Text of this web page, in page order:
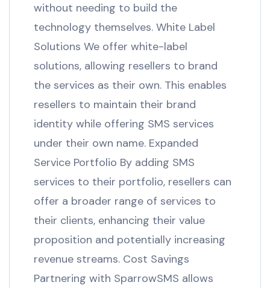
without needing to build the
technology themselves. White Label
Solutions We offer white-label
solutions, allowing resellers to brand
the services as their own. This enables
resellers to maintain their brand
identity while offering SMS services
under their own name. Expanded
Service Portfolio By adding SMS
services to their portfolio, resellers can
offer a broader range of services to
their clients, enhancing their value
proposition and potentially increasing
revenue streams. Cost Savings
Partnering with SparrowSMS allows